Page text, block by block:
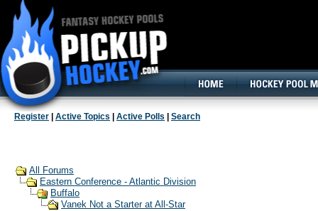
Register Active Topics Active Polls Search
All Forums
Eastern Conference - Atlantic Division
Buffalo
Vanek Not a Starter at All-Star